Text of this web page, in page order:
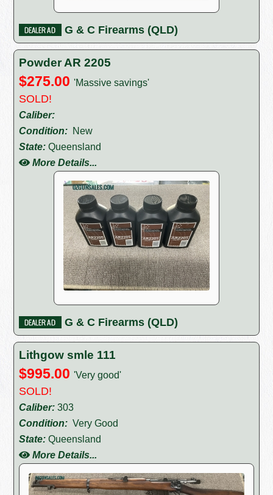
G & C Firearms (QLD)
Powder AR 2205
$275.00'Massive savings'
SOLD!
Caliber:
Condition: New
State: Queensland
More Details...
G & C Firearms (QLD)
Lithgow smle 111
$995.00'Very good'
SOLD!
Caliber: 303
Condition: Very Good
State: Queensland
More Details...